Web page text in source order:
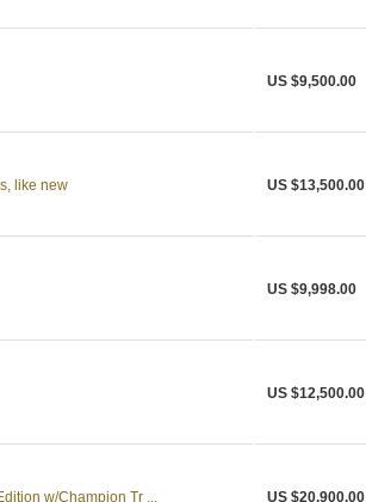
US $9,500.00
like new US $13,500.00
US $9,998.00
US $12,500.00
w/Champion Tr ... US $20,900.00